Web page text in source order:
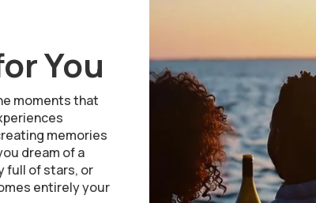
You
moments that
memories
dream of a
full of stars, or
entirely your